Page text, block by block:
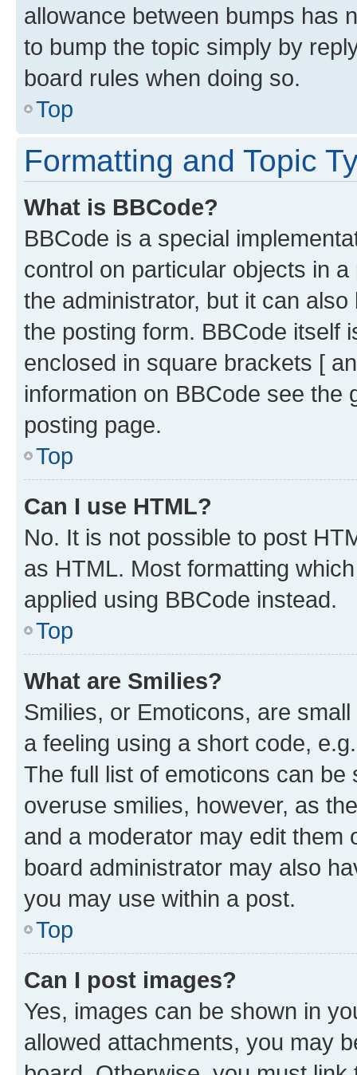
allowance between bumps has
to bump the topic simply by
board rules when doing so.
Top
Formatting and Topic
What is BBCode?
BBCode is a special
control on particular objects in
the administrator, but it can
the posting form. BBCode itself
enclosed in square brackets [
information on BBCode see
posting page.
Top
Can I use HTML?
No. It is not possible to post
as HTML. Most formatting
applied using BBCode instead.
Top
What are Smilies?
Smilies, or Emoticons, are
a feeling using a short code,
The full list of emoticons can
overuse smilies, however, as
and a moderator may edit them
board administrator may also
you may use within a post.
Top
Can I post images?
Yes, images can be shown in
allowed attachments, you may